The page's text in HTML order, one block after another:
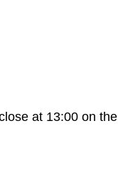
at 13:00 on the